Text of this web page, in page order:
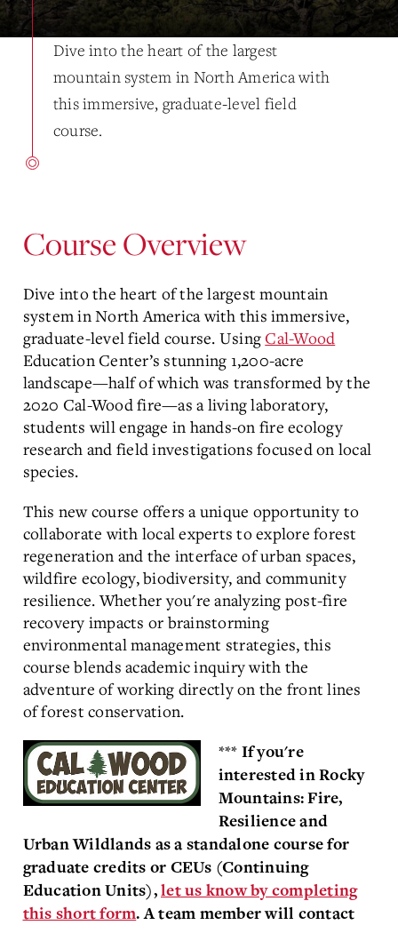
Dive into the heart of the largest
mountain system in North America with
this immersive, graduate-level field
course.
Course Overview
Dive into the heart of the largest mountain
system in North America with this immersive,
graduate-level field course. Using Cal-Wood
Education Center’s stunning 1,200-acre
landscape—half of which was transformed by the
2020 Cal-Wood fire—as a living laboratory,
students will engage in hands-on fire ecology
research and field investigations focused on local
species.
This new course offers a unique opportunity to
collaborate with local experts to explore forest
regeneration and the interface of urban spaces,
wildfire ecology, biodiversity, and community
resilience. Whether you're analyzing post-fire
recovery impacts or brainstorming
environmental management strategies, this
course blends academic inquiry with the
adventure of working directly on the front lines
of forest conservation.
*** If you're
interested in Rocky
Mountains: Fire,
Resilience and
Urban Wildlands as a standalone course for
graduate credits or CEUs (Continuing
Education Units),let us know by completing
this short form. A team member will contact